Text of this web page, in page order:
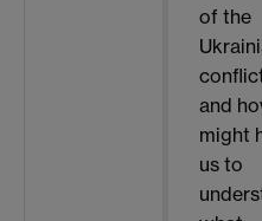
of the
and
might
us to